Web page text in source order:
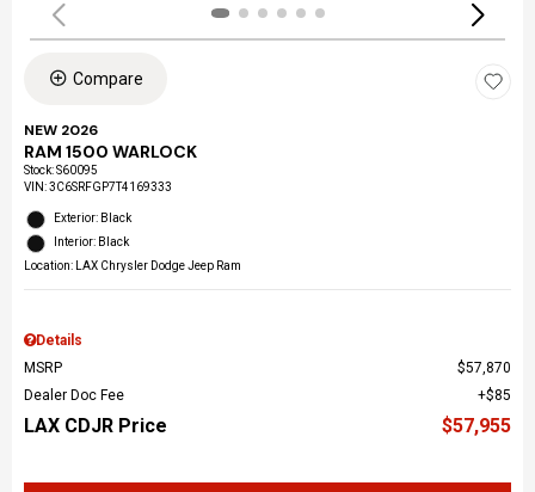
Compare
NEW 2026
RAM 1500 WARLOCK
Stock:S60095
VIN:3C6SRFGP7T4169333
Exterior: Black
Interior: Black
Location: LAX Chrysler Dodge Jeep Ram
Details
MSRP
$57,870
Dealer Doc Fee
$85
LAX CDJR Price $57,955